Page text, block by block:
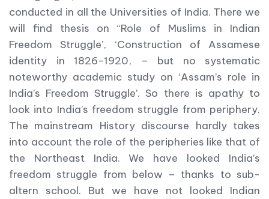
conducted in all the Universities of India. There we
will find thesis on “Role of Muslims in Indian
Freedom Struggle’, ‘Construction of Assamese
identity in 1826-1920, – but no systematic
noteworthy academic study on ‘Assam’s role in
India’s Freedom Struggle’. So there is apathy to
look into India’s freedom struggle from periphery.
The mainstream History discourse hardly takes
into account the role of the peripheries like that of
the Northeast India. We have looked India’s
freedom struggle from below – thanks to sub-
altern school. But we have not looked Indian